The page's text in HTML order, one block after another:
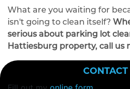
What are you waiting for
isn't going to clean itself?
serious about parking lot
Hattiesburg property, call us
CONTACT